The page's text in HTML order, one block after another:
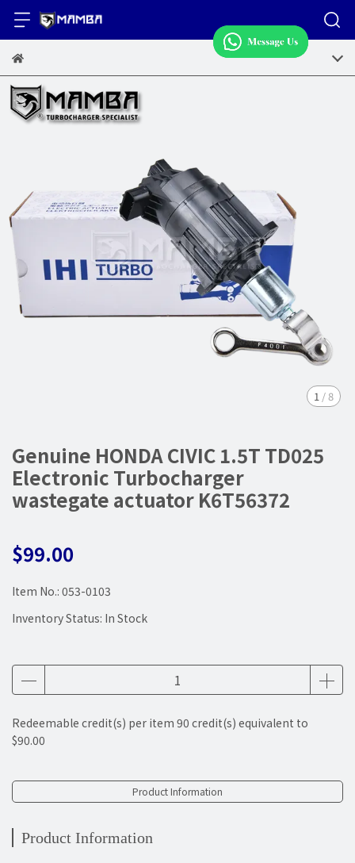
1 /8
Genuine HONDA CIVIC 1.5T TD025
Electronic Turbocharger
wastegate actuator K6T56372
$99.00
Item No.: 053-0103
Inventory Status: In Stock
Redeemable credit(s) per item 90 credit(s) equivalent to
$90.00
Product Information
Product Information